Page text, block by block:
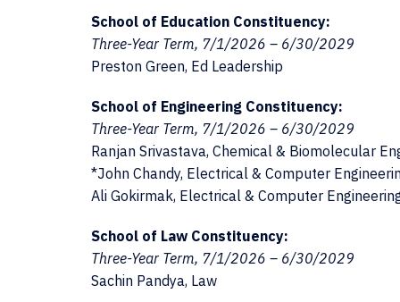
School of Education Constituency:
Three-Year Term, 7/1/2026 – 6/30/2029
Preston Green, Ed Leadership
School of Engineering Constituency:
Three-Year Term, 7/1/2026 – 6/30/2029
Ranjan Srivastava, Chemical & Biomolecular
*John Chandy, Electrical & Computer
Ali Gokirmak, Electrical & Computer
School of Law Constituency:
Three-Year Term, 7/1/2026 – 6/30/2029
Sachin Pandya, Law